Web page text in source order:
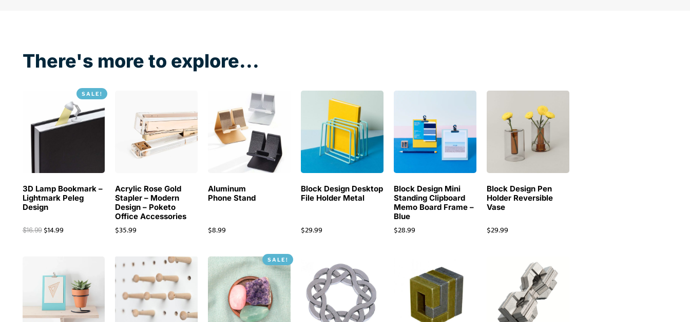
There's more to explore...
SALE!
3D Lamp Bookmark –
Lightmark Peleg
Design
$16.99 $14.99
Acrylic Rose Gold
Stapler – Modern
Design – Poketo
Office Accessories
$35.99
Aluminum
Phone Stand
$8.99
Block Design Desktop
File Holder Metal
$29.99
Block Design Mini
Standing Clipboard
Memo Board Frame –
Blue
$28.99
Block Design Pen
Holder Reversible
Vase
$29.99
SALE!